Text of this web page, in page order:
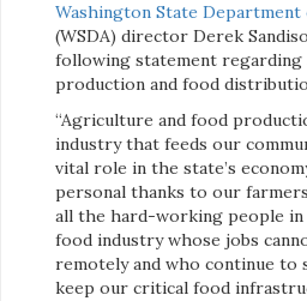
Washington State
(WSDA) director Derek
following statement
production and food
“Agriculture and food
industry that feeds our
vital role in the state’s
personal thanks to our
all the hard-working people
food industry whose jobs
remotely and who continue to
keep our critical food